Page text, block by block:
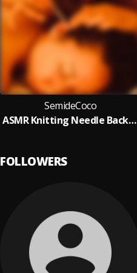
SemideCoco
ASMR Knitting Needle Back, Scalp Inspection & Ear Acupoint Massage
FOLLOWERS